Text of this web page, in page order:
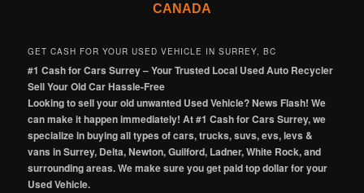
CANADA
GET CASH FOR YOUR USED VEHICLE IN SURREY, BC
#1 Cash for Cars Surrey – Your Trusted Local Used Auto Recycler
Sell Your Old Car Hassle-Free
Looking to sell your old unwanted Used Vehicle? News Flash! We
can make it happen immediately! At #1 Cash for Cars Surrey, we
specialize in buying all types of cars, trucks, suvs, evs, levs &
vans in Surrey, Delta, Newton, Guilford, Ladner, White Rock, and
surrounding areas. We make sure you get paid top dollar for your
Used Vehicle.